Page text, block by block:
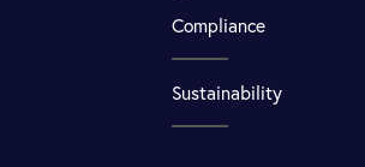
Compliance
Sustainability